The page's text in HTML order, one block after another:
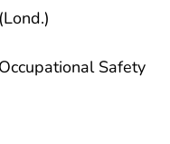
Safety